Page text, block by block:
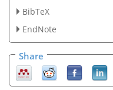
BibTeX
EndNote
Share